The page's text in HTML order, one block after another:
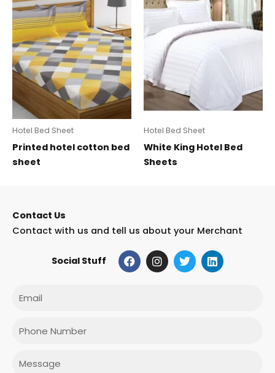
Hotel Bed Sheet
Printed hotel cotton bed
sheet
Hotel Bed Sheet
White King Hotel Bed
Sheets
Contact Us
Contact with us and tell us about your Merchant
Social Stuff F
a
c
I
n
s
T
w
i
L
i
n